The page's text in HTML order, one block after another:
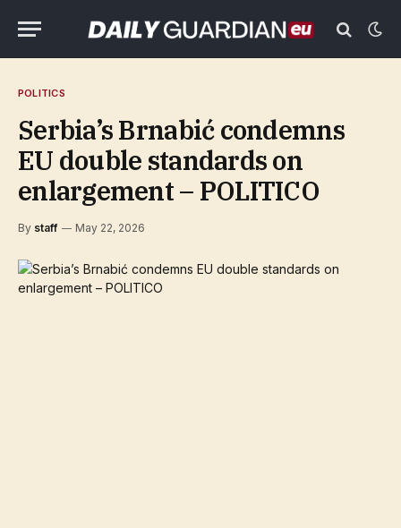
POLITICS
Serbia’s Brnabić condemns
EU double standards on
enlargement – POLITICO
By staff May 22, 2026